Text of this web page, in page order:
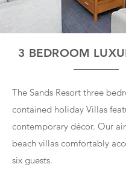
3 BEDROOM
The Sands Resort three
contained holiday Villas
contemporary décor. Our
beach villas comfortably
six guests.